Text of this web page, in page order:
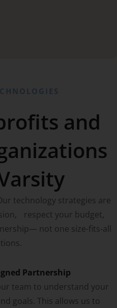
and
technology strategies are
respect your budget,
not one size-fits-all
Partnership
team to understand your
goals. This allows us to